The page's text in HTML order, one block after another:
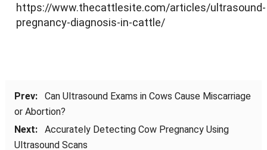
https://www.thecattlesite.com/articles/ultrasound-
pregnancy-diagnosis-in-cattle/
Prev:
Can Ultrasound Exams in Cows Cause Miscarriage
or Abortion?
Next:
Accurately Detecting Cow Pregnancy Using
Ultrasound Scans